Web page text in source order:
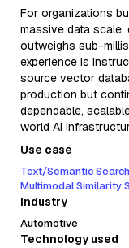
For organizations
massive data
outweighs sub-
experience is
source vector
production but
dependable,
world AI
Use case
Text/Semantic Search
Multimodal Similarity
Industry
Automotive
Technology used